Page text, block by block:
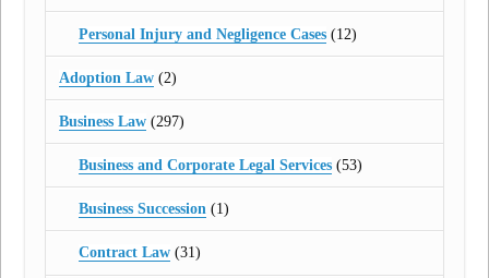
Personal Injury and Negligence Cases(12)
Adoption Law (2)
Business Law (297)
Business and Corporate Legal Services(53)
Business Succession(1)
Contract Law(31)